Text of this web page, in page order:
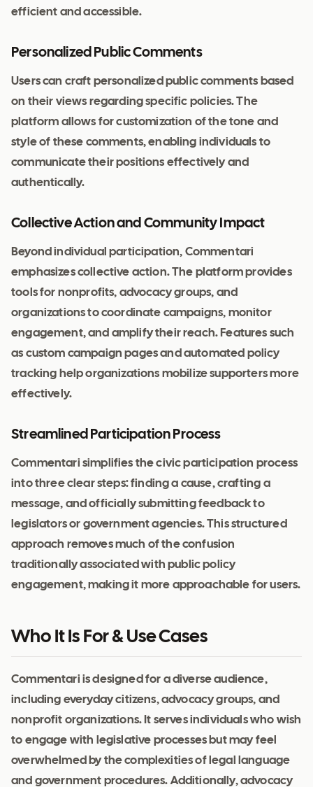
efficient and accessible.
Personalized Public Comments
Users can craft personalized public comments based
on their views regarding specific policies. The
platform allows for customization of the tone and
style of these comments, enabling individuals to
communicate their positions effectively and
authentically.
Collective Action and Community Impact
Beyond individual participation, Commentari
emphasizes collective action. The platform provides
tools for nonprofits, advocacy groups, and
organizations to coordinate campaigns, monitor
engagement, and amplify their reach. Features such
as custom campaign pages and automated policy
tracking help organizations mobilize supporters more
effectively.
Streamlined Participation Process
Commentari simplifies the civic participation process
into three clear steps: finding a cause, crafting a
message, and officially submitting feedback to
legislators or government agencies. This structured
approach removes much of the confusion
traditionally associated with public policy
engagement, making it more approachable for users.
Who It Is For & Use Cases
Commentari is designed for a diverse audience,
including everyday citizens, advocacy groups, and
nonprofit organizations. It serves individuals who wish
to engage with legislative processes but may feel
overwhelmed by the complexities of legal language
and government procedures. Additionally, advocacy